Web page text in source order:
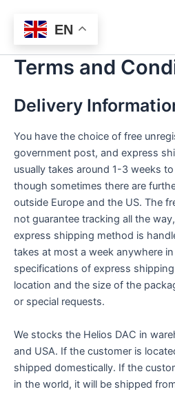
content
Bitlasers
Terms and
Delivery
You have the choice of free
government post, and express
usually takes around 1-3 weeks
though sometimes there are
outside Europe and the US. The
not guarantee tracking all the
express shipping method is
takes at most a week anywhere
specifications of express
location and the size of the
or special requests.
We stocks the Helios DAC in
and USA. If the customer is
shipped domestically. If the
in the world, it will be shipped
EN